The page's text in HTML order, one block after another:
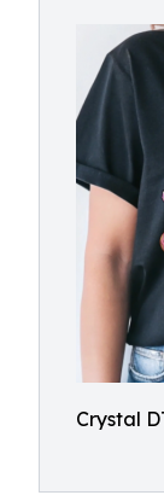
Crystal